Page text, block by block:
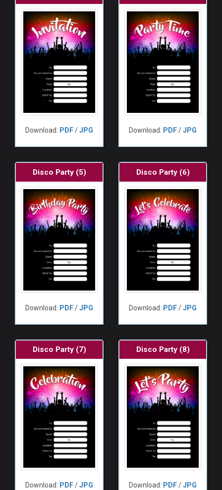
Download: PDF/JPG Download: PDF/JPG
Disco Party (5)
Download: PDF/JPG
Disco Party (6)
Download: PDF/JPG
Disco Party (7)
Download: PDF/JPG
Disco Party (8)
Download: PDF/JPG